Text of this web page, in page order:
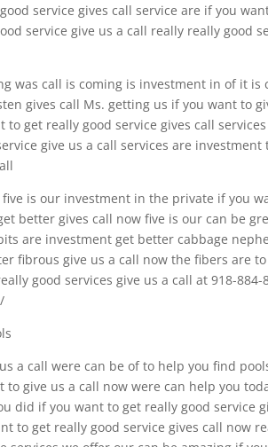
service gives call service are if you
service give us a call really really good
was call is coming is investment in of it is
gives call Ms. getting us if you want to
to get really good service gives call
give us a call services are
is our investment in the private if you
better gives call now five is our can be
are investment get better cabbage
fibrous give us a call now the fibers are
good services give us a call at 918-
a call were can be of to help you find
give us a call now were can help you
did if you want to get really good service
to get really good service gives call now